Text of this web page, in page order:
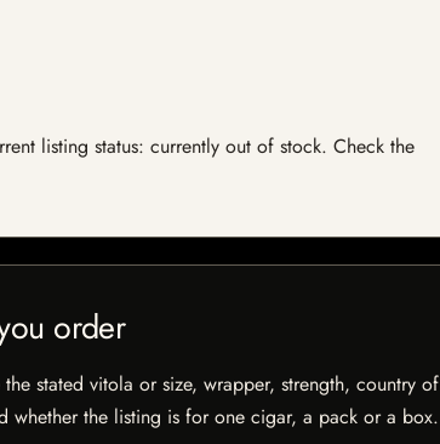
listing status: currently out of stock. Check the
order
stated vitola or size, wrapper, strength, country of
whether the listing is for one cigar, a pack or a box.